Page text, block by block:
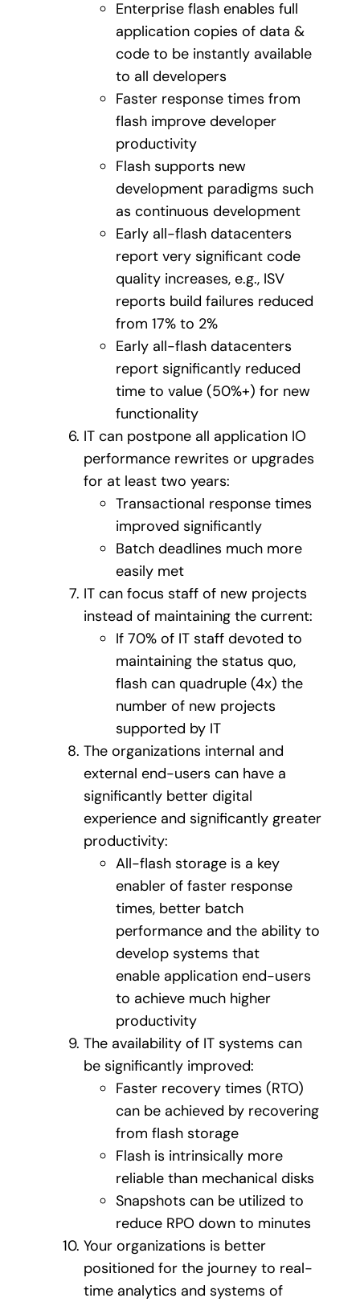
Enterprise flash enables full
application copies of data &
code to be instantly available
to all developers
Faster response times from
flash improve developer
productivity
Flash supports new
development paradigms such
as continuous development
Early all-flash datacenters
report very significant code
quality increases, e.g., ISV
reports build failures reduced
from 17% to 2%
Early all-flash datacenters
report significantly reduced
time to value (50%+) for new
functionality
IT can postpone all application IO
performance rewrites or upgrades
for at least two years:
Transactional response times
improved significantly
Batch deadlines much more
easily met
IT can focus staff of new projects
instead of maintaining the current:
If 70% of IT staff devoted to
maintaining the status quo,
flash can quadruple (4x) the
number of new projects
supported by IT
The organizations internal and
external end-users can have a
significantly better digital
experience and significantly greater
productivity:
All-flash storage is a key
enabler of faster response
times, better batch
performance and the ability to
develop systems that
enable application end-users
to achieve much higher
productivity
The availability of IT systems can
be significantly improved:
Faster recovery times (RTO)
can be achieved by recovering
from flash storage
Flash is intrinsically more
reliable than mechanical disks
Snapshots can be utilized to
reduce RPO down to minutes
Your organizations is better
positioned for the journey to real-
time analytics and systems of